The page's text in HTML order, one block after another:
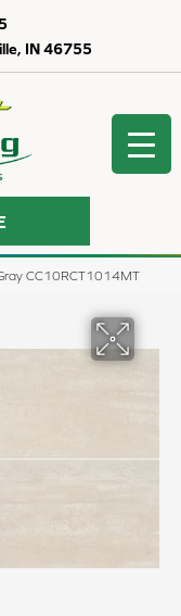
IN 46755
CC10RCT1014MT